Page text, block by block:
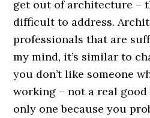
get out of architecture –
difficult to address.
professionals that are
my mind, it’s similar to
you don’t like someone
working – not a real good
only one because you